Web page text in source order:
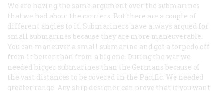
We are having the same argument over the submarines
that we had about the carriers. But there are a couple of
different angles to it. Submariners have always argued for
small submarines because they are more maneuverable.
You can maneuver a small submarine and get a torpedo off
from it better than from a big one. During the war we
needed bigger submarines than the Germans because of
the vast distances to be covered in the Pacific. We needed
greater range. Any ship designer can prove that if you want